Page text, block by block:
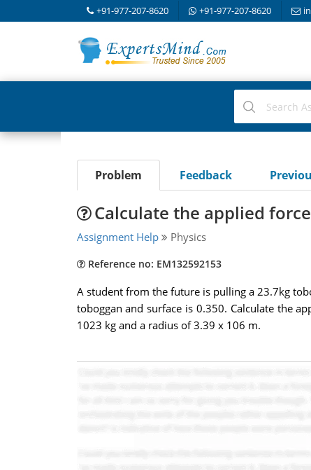
+91-977-207-8620 +91-977-207-8620
Problem Feedback
Calculate the applied
Assignment Help Physics
Reference no: EM132592153
A student from the future is pulling a 23.7kg
toboggan and surface is 0.350. Calculate the
1023 kg and a radius of 3.39 x 106 m.